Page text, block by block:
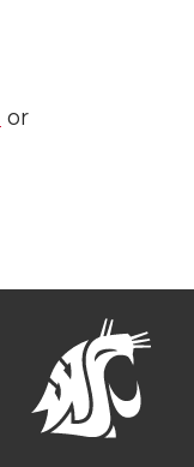
or